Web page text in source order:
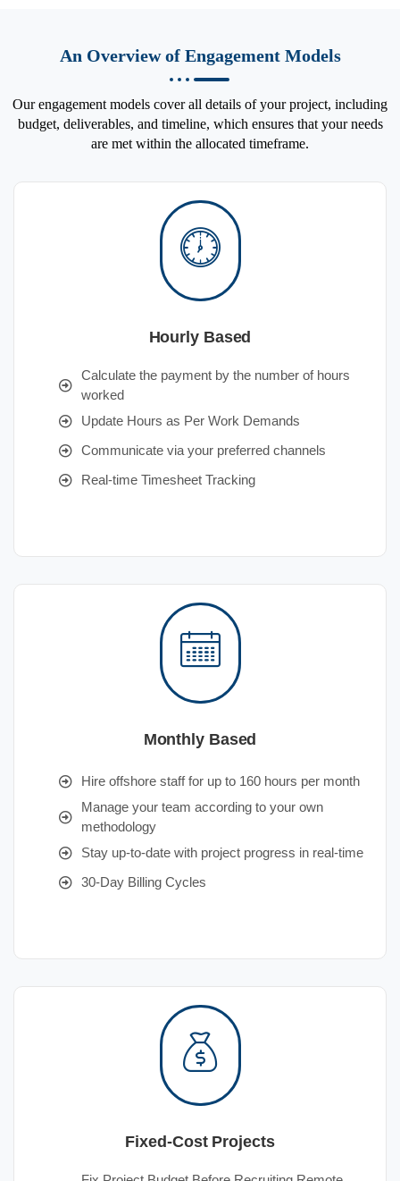
An Overview of Engagement Models
Our engagement models cover all details of your project, including
budget, deliverables, and timeline, which ensures that your needs
are met within the allocated timeframe.
Hourly Based
Calculate the payment by the number of hours
worked
Update Hours as Per Work Demands
Communicate via your preferred channels
Real-time Timesheet Tracking
Monthly Based
Hire offshore staff for up to 160 hours per month
Manage your team according to your own
methodology
Stay up-to-date with project progress in real-time
30-Day Billing Cycles
Fixed-Cost Projects